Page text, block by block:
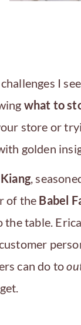
I
what to
store or
golden
,
of the Babel
the table.
can do to